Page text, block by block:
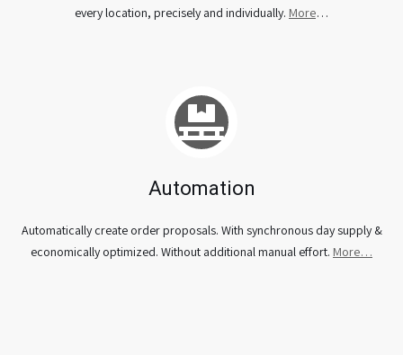
every location, precisely and individually. More…
Automation
Automatically create order proposals. With synchronous day supply &
economically optimized. Without additional manual effort. More…